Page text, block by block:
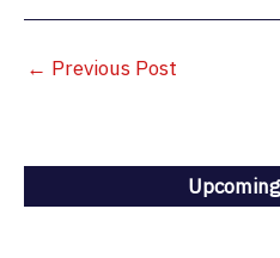
← Previous Post